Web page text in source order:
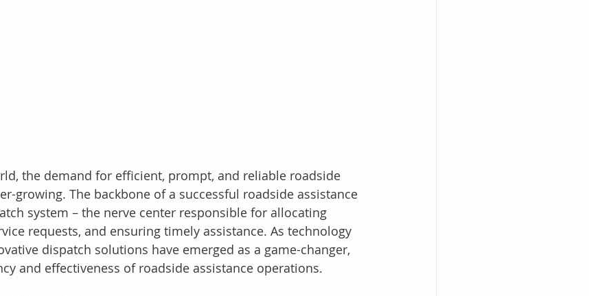
the demand for efficient, prompt, and reliable roadside
growing. The backbone of a successful roadside assistance
system – the nerve center responsible for allocating
requests, and ensuring timely assistance. As technology
dispatch solutions have emerged as a game-changer,
and effectiveness of roadside assistance operations.